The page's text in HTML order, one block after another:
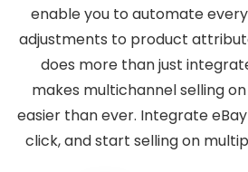
enable you to automate
adjustments to product
does more than just
makes multichannel selling
easier than ever. Integrate
click, and start selling on